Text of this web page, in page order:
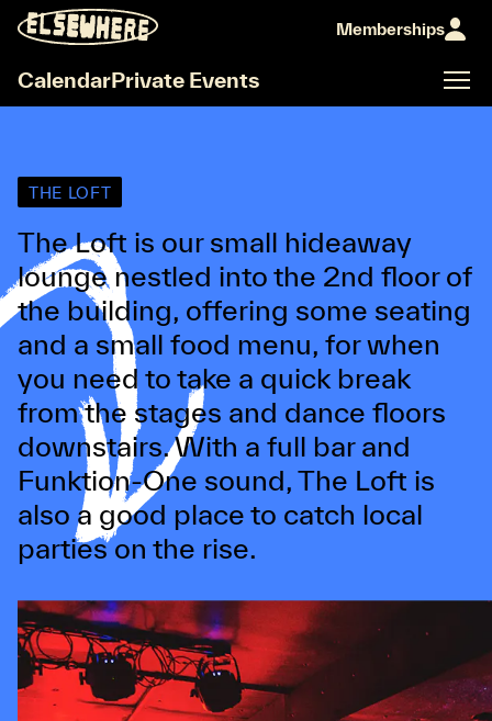
Memberships
CalendarPrivate Events
THE LOFT
The Loft is our small hideaway
lounge nestled into the 2nd floor of
the building, offering some seating
and a small food menu, for when
you need to take a quick break
from the stages and dance floors
downstairs. With a full bar and
Funktion-One sound, The Loft is
also a good place to catch local
parties on the rise.